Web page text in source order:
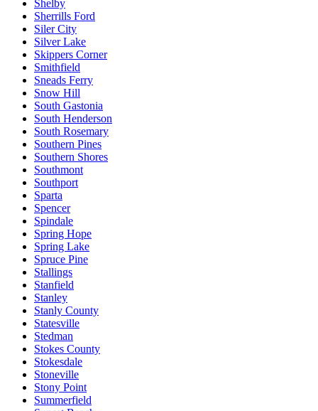
Shelby
Sherrills Ford
Siler City
Silver Lake
Skippers Corner
Smithfield
Sneads Ferry
Snow Hill
South Gastonia
South Henderson
South Rosemary
Southern Pines
Southern Shores
Southmont
Southport
Sparta
Spencer
Spindale
Spring Hope
Spring Lake
Spruce Pine
Stallings
Stanfield
Stanley
Stanly County
Statesville
Stedman
Stokes County
Stokesdale
Stoneville
Stony Point
Summerfield